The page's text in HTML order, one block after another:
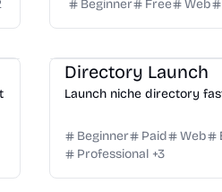
Beginner Free Web
Directory Launch
Launch niche directory
Beginner Paid Web
Professional +3